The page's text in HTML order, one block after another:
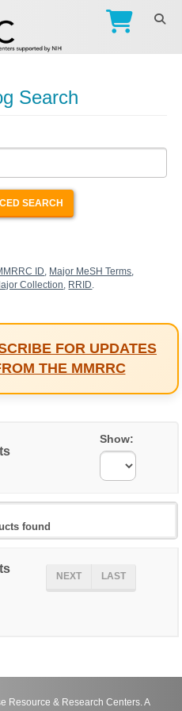
Search
ADVANCED SEARCH
ID, Major MeSH Terms,
Collection, RRID.
FOR UPDATES
THE MMRRC
Show:
found
NEXT LAST
Resource & Research Centers. A